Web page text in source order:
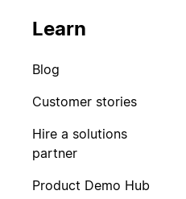
Learn
Blog
Customer stories
Hire a solutions
partner
Product Demo Hub